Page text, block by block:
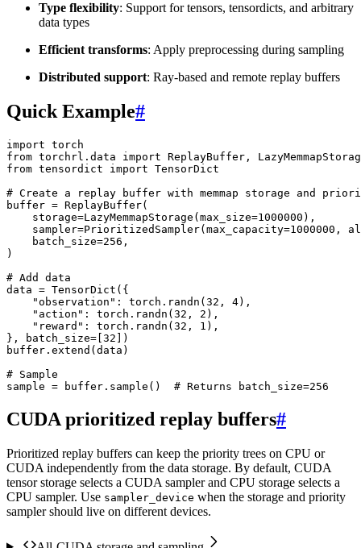
Type flexibility: Support for tensors, tensordicts, and arbitrary
data types
Efficient transforms: Apply preprocessing during sampling
Distributed support: Ray-based and remote replay buffers
Quick Example#
import torch
from torchrl.data import ReplayBuffer ,
from tensordict import TensorDict
# Create a replay buffer with memmap storage and
buffer = ReplayBuffer(
storage=LazyMemmapStorage ( max_size=1000000 ),
sampler=PrioritizedSampler( max_capacity=1000000 ,
batch_size=256 ,
)
# Add data
data = TensorDict ({
"observation" : torch . randn ( 32 , 4),
"action" : torch . randn ( 32 , 2 ),
"reward" : torch . randn ( 32 , 1 ),
},
batch_size= 32 ])
buffer . extend ( data )
# Sample
sample = buffer . sample () # Returns batch_size=256
CUDA prioritized replay buffers#
Prioritized replay buffers can keep the priority trees on CPU or
CUDA independently from the data storage. By default, CUDA
tensor storage selects a CUDA sampler and CPU storage selects a
CPU sampler. Use sampler_device when the storage and priority
sampler should live on different devices.